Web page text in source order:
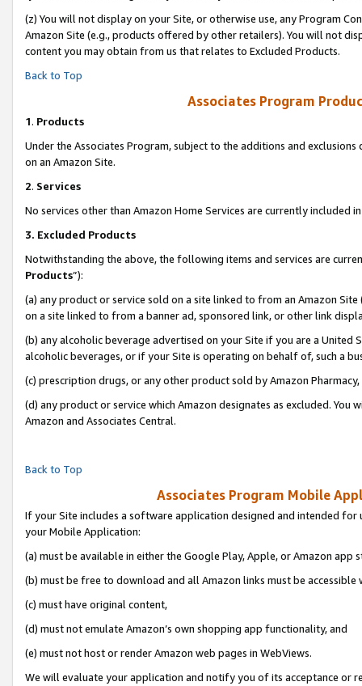
(z) You will not display on your Site, or otherwise use, any Program
Amazon Site (e.g., products offered by other retailers). You will not
content you may obtain from us that relates to Excluded Products.
Back to Top
Associates Program
1. Products
Under the Associates Program, subject to the additions and
on an Amazon Site.
2. Services
No services other than Amazon Home Services are currently included
3. Excluded Products
Notwithstanding the above, the following items and services are
Products”):
(a) any product or service sold on a site linked to from an Amazon
on a site linked to from a banner ad, sponsored link, or other link
(b) any alcoholic beverage advertised on your Site if you are a
alcoholic beverages, or if your Site is operating on behalf of, such a
(c) prescription drugs, or any other product sold by Amazon Pharmacy,
(d) any product or service which Amazon designates as excluded.
Amazon and Associates Central.
Back to Top
Associates Program Mobile
If your Site includes a software application designed and intended
your Mobile Application:
(a) must be available in either the Google Play, Apple, or Amazon app
(b) must be free to download and all Amazon links must be accessible
(c) must have original content,
(d) must not emulate Amazon’s own shopping app functionality, and
(e) must not host or render Amazon web pages in WebViews.
We will evaluate your application and notify you of its acceptance or